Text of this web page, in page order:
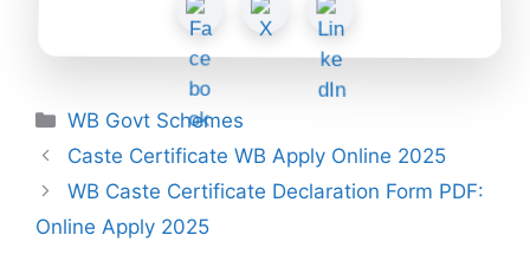
Categories
WB Govt Schemes
Caste Certificate WB Apply Online 2025
WB Caste Certificate Declaration Form PDF:
Online Apply 2025